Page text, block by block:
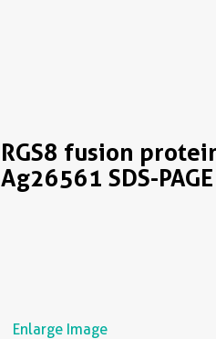
RGS8 fusion
Ag26561 SDS-PAGE
Enlarge Image